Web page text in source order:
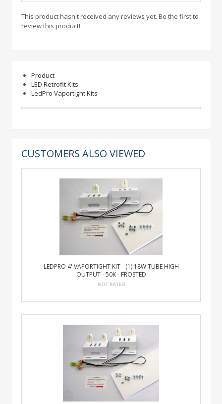
This product hasn't received any reviews yet. Be the first to
review this product!
Product
LED Retrofit Kits
LedPro Vaportight Kits
CUSTOMERS ALSO VIEWED
LEDPRO 4' VAPORTIGHT KIT - (1) 18W TUBE HIGH
OUTPUT - 50K - FROSTED